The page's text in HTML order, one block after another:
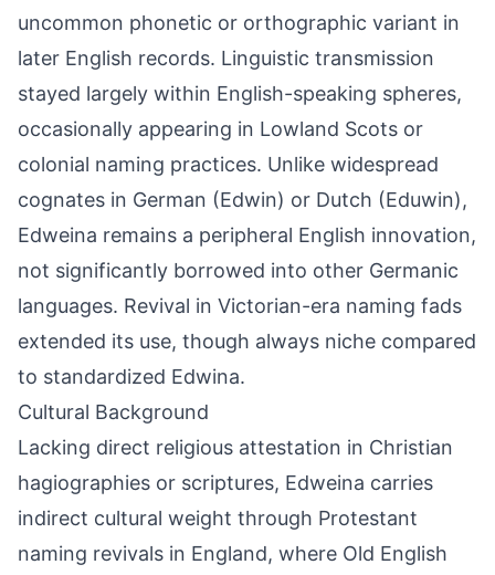
uncommon phonetic or orthographic variant in
later English records. Linguistic transmission
stayed largely within English-speaking spheres,
occasionally appearing in Lowland Scots or
colonial naming practices. Unlike widespread
cognates in German (Edwin) or Dutch (Eduwin),
Edweina remains a peripheral English innovation,
not significantly borrowed into other Germanic
languages. Revival in Victorian-era naming fads
extended its use, though always niche compared
to standardized Edwina.
Cultural Background
Lacking direct religious attestation in Christian
hagiographies or scriptures, Edweina carries
indirect cultural weight through Protestant
naming revivals in England, where Old English